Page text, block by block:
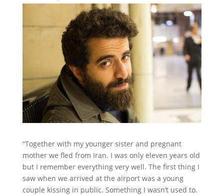
“Together with my younger sister and pregnant
mother we fled from Iran. I was only eleven years old
but I remember everything very well. The first thing I
saw when we arrived at the airport was a young
couple kissing in public. Something I wasn’t used to.